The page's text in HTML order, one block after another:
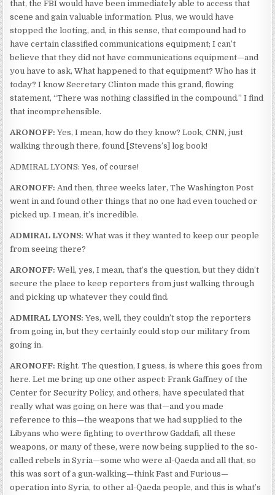
that, the FBI would have been immediately able to access that
scene and gain valuable information. Plus, we would have
stopped the looting, and, in this sense, that compound had to
have certain classified communications equipment; I can’t
believe that they did not have communications equipment—and
you have to ask, What happened to that equipment? Who has it
today? I know Secretary Clinton made this grand, flowing
statement, “There was nothing classified in the compound.” I find
that incomprehensible.
ARONOFF: Yes, I mean, how do they know? Look, CNN, just
walking through there, found [Stevens’s] log book!
ADMIRAL LYONS: Yes, of course!
ARONOFF: And then, three weeks later, The Washington Post
went in and found other things that no one had even touched or
picked up. I mean, it’s incredible.
ADMIRAL LYONS: What was it they wanted to keep our people
from seeing there?
ARONOFF: Well, yes, I mean, that’s the question, but they didn’t
secure the place to keep reporters from just walking through
and picking up whatever they could find.
ADMIRAL LYONS: Yes, well, they couldn’t stop the reporters
from going in, but they certainly could stop our military from
going in.
ARONOFF: Right. The question, I guess, is where this goes from
here. Let me bring up one other aspect: Frank Gaffney of the
Center for Security Policy, and others, have speculated that
really what was going on here was that—and you made
reference to this—the weapons that we had supplied to the
Libyans who were fighting to overthrow Gaddafi, all these
weapons, or many of these, were now being supplied to the so-
called rebels in Syria—some who were al-Qaeda and all that, so
this was sort of a gun-walking—think Fast and Furious—
operation into Syria, to other al-Qaeda people, and this is what’s